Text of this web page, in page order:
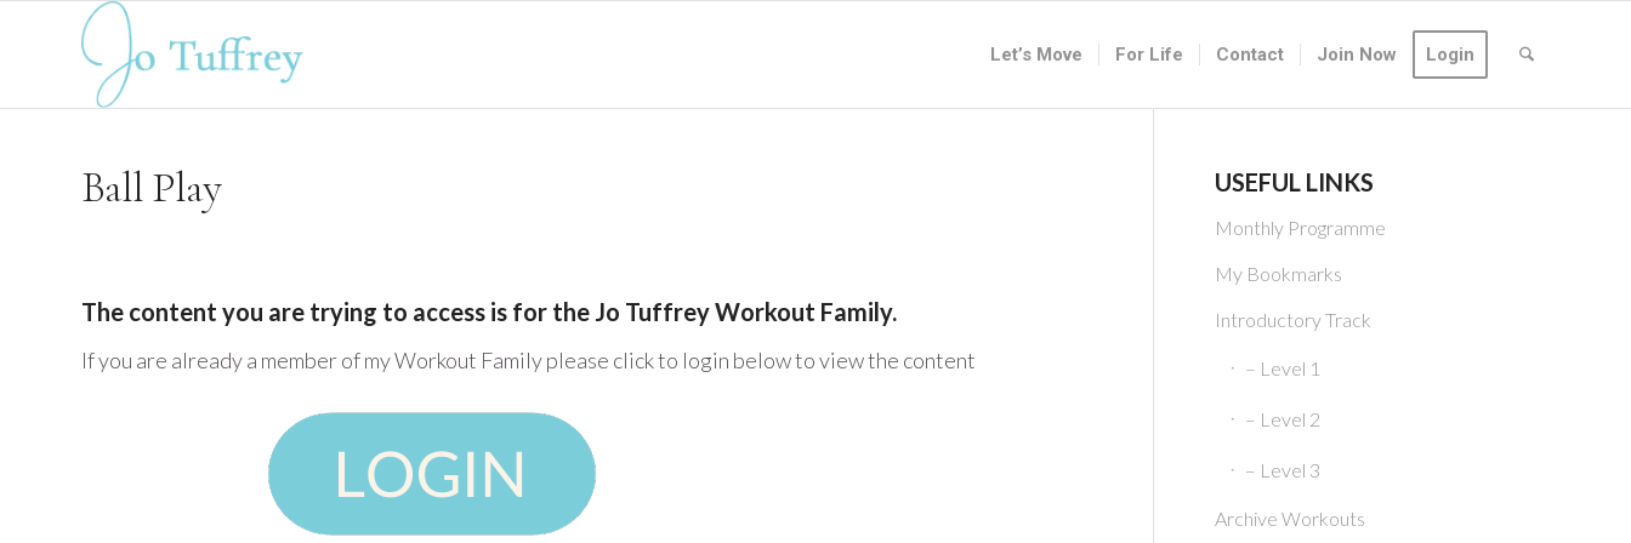
Let’s Move For Life Contact Join Now Login
Ball Play
The content you are trying to access is for the Jo Tuffrey Workout Family.
If you are already a member of my Workout Family please click to login below to view the content
USEFUL LINKS
Monthly Programme
My Bookmarks
Introductory Track
– Level 1
– Level 2
– Level 3
Archive Workouts